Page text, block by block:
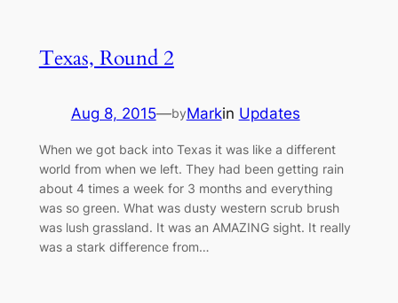
Texas, Round 2
Aug 8, 2015—byMarkin Updates
When we got back into Texas it was like a different
world from when we left. They had been getting rain
about 4 times a week for 3 months and everything
was so green. What was dusty western scrub brush
was lush grassland. It was an AMAZING sight. It really
was a stark difference from…